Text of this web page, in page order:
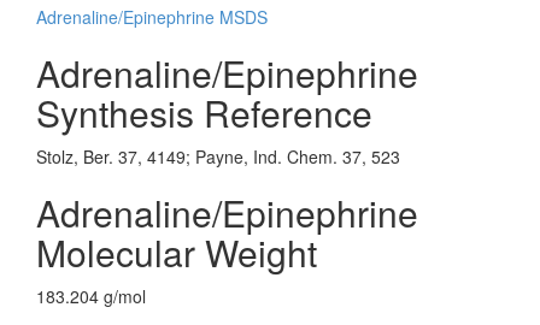
Adrenaline/Epinephrine MSDS
Adrenaline/Epinephrine
Synthesis Reference
Stolz, Ber. 37, 4149; Payne, Ind. Chem. 37, 523
Adrenaline/Epinephrine
Molecular Weight
183.204 g/mol